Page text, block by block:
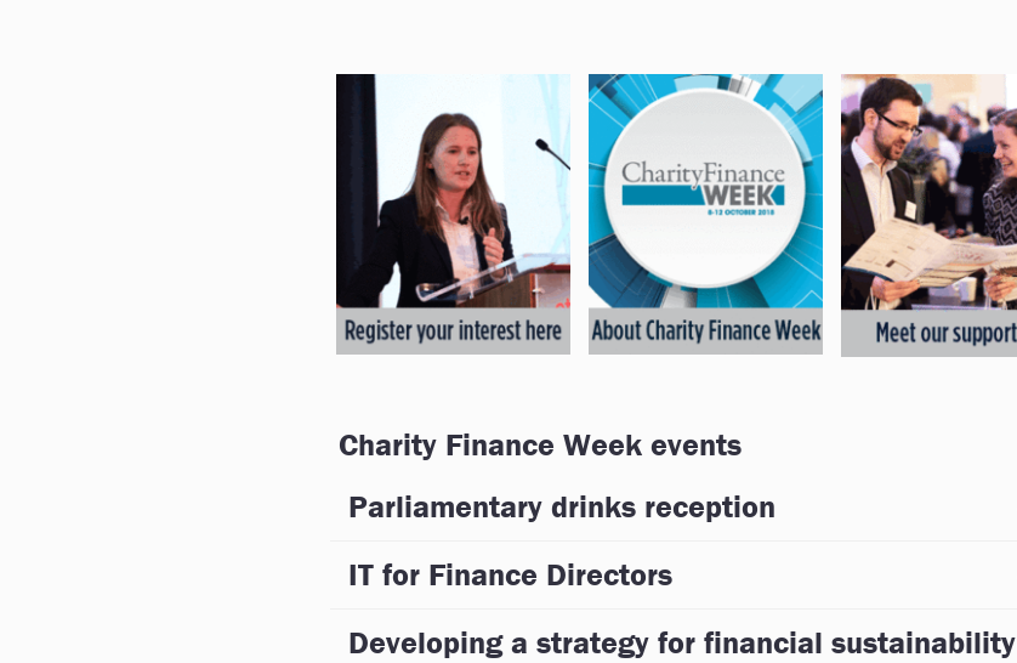
Charity Finance Week events
Parliamentary drinks reception
IT for Finance Directors
Developing a strategy for financial sustainability